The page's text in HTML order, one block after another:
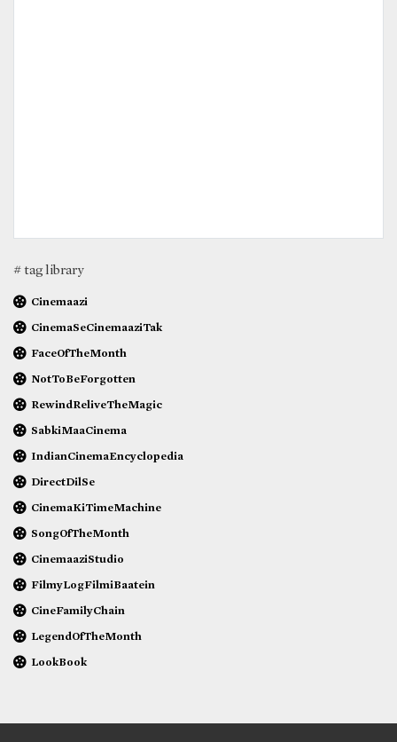
# tag library
Cinemaazi
CinemaSeCinemaaziTak
FaceOfTheMonth
NotToBeForgotten
RewindReliveTheMagic
SabkiMaaCinema
IndianCinemaEncyclopedia
DirectDilSe
CinemaKiTimeMachine
SongOfTheMonth
CinemaaziStudio
FilmyLogFilmiBaatein
CineFamilyChain
LegendOfTheMonth
LookBook